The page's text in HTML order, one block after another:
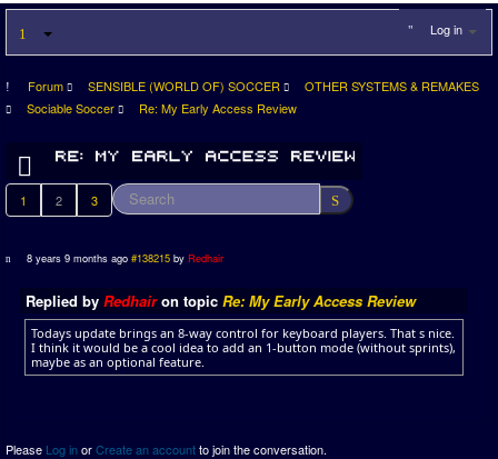
Log in
Forum SENSIBLE (WORLD OF) SOCCER
OTHER SYSTEMS & REMAKES
Sociable Soccer
Re: My Early Access Review
1 2 3
8 years 9 months ago #138215 byRedhair
Replied by Redhairon topic Re: My Early Access Review
Todays update brings an 8-way control for keyboard players. That s nice.
I think it would be a cool idea to add an 1-button mode (without sprints),
maybe as an optional feature.
Please Log inorCreate an accountto join the conversation.